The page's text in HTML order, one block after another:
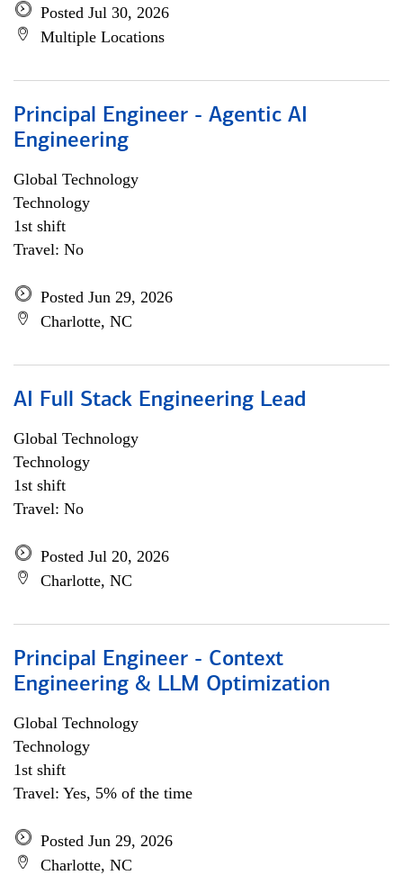
Posted Jul 30, 2026
Multiple Locations
Principal Engineer - Agentic AI
Engineering
Global Technology
Technology
1st shift
Travel: No
Posted Jun 29, 2026
Charlotte, NC
AI Full Stack Engineering Lead
Global Technology
Technology
1st shift
Travel: No
Posted Jul 20, 2026
Charlotte, NC
Principal Engineer - Context
Engineering & LLM Optimization
Global Technology
Technology
1st shift
Travel: Yes, 5% of the time
Posted Jun 29, 2026
Charlotte, NC